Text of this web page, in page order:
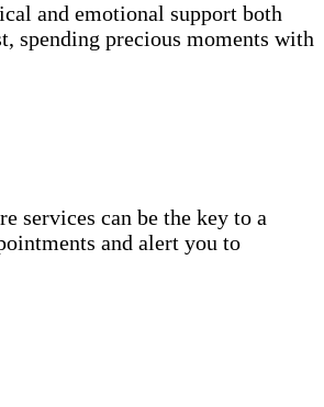
and emotional support both
spending precious moments with
services can be the key to a
and alert you to